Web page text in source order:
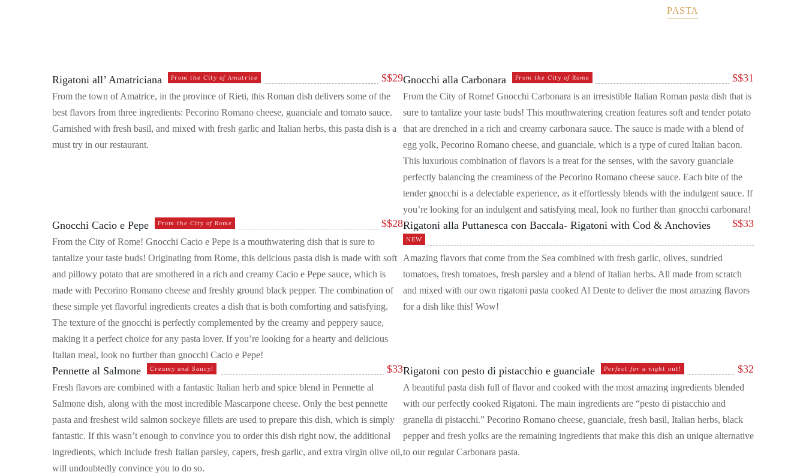
PASTA
$$29
Rigatoni all’ Amatriciana From the City of Amatrice
From the town of Amatrice, in the province of Rieti, this Roman dish delivers some of the
best flavors from three ingredients: Pecorino Romano cheese, guanciale and tomato sauce.
Garnished with fresh basil, and mixed with fresh garlic and Italian herbs, this pasta dish is a
must try in our restaurant.
$$31
Gnocchi alla Carbonara From the City of Rome
From the City of Rome! Gnocchi Carbonara is an irresistible Italian Roman pasta dish that is
sure to tantalize your taste buds! This mouthwatering creation features soft and tender potato
that are drenched in a rich and creamy carbonara sauce. The sauce is made with a blend of
egg yolk, Pecorino Romano cheese, and guanciale, which is a type of cured Italian bacon.
This luxurious combination of flavors is a treat for the senses, with the savory guanciale
perfectly balancing the creaminess of the Pecorino Romano cheese sauce. Each bite of the
tender gnocchi is a delectable experience, as it effortlessly blends with the indulgent sauce. If
you’re looking for an indulgent and satisfying meal, look no further than gnocchi carbonara!
$$28
Gnocchi Cacio e Pepe From the City of Rome
From the City of Rome! Gnocchi Cacio e Pepe is a mouthwatering dish that is sure to
tantalize your taste buds! Originating from Rome, this delicious pasta dish is made with soft
and pillowy potato that are smothered in a rich and creamy Cacio e Pepe sauce, which is
made with Pecorino Romano cheese and freshly ground black pepper. The combination of
these simple yet flavorful ingredients creates a dish that is both comforting and satisfying.
The texture of the gnocchi is perfectly complemented by the creamy and peppery sauce,
making it a perfect choice for any pasta lover. If you’re looking for a hearty and delicious
Italian meal, look no further than gnocchi Cacio e Pepe!
$$33
Rigatoni alla Puttanesca con Baccala- Rigatoni with Cod & Anchovies
NEW
Amazing flavors that come from the Sea combined with fresh garlic, olives, sundried
tomatoes, fresh tomatoes, fresh parsley and a blend of Italian herbs. All made from scratch
and mixed with our own rigatoni pasta cooked Al Dente to deliver the most amazing flavors
for a dish like this! Wow!
$33
Pennette al Salmone Creamy and Saucy!
Fresh flavors are combined with a fantastic Italian herb and spice blend in Pennette al
Salmone dish, along with the most incredible Mascarpone cheese. Only the best pennette
pasta and freshest wild salmon sockeye fillets are used to prepare this dish, which is simply
fantastic. If this wasn’t enough to convince you to order this dish right now, the additional
ingredients, which include fresh Italian parsley, capers, fresh garlic, and extra virgin olive oil,
will undoubtedly convince you to do so.
$32
Rigatoni con pesto di pistacchio e guanciale Perfect for a night out!
A beautiful pasta dish full of flavor and cooked with the most amazing ingredients blended
with our perfectly cooked Rigatoni. The main ingredients are “pesto di pistacchio and
granella di pistacchi.” Pecorino Romano cheese, guanciale, fresh basil, Italian herbs, black
pepper and fresh yolks are the remaining ingredients that make this dish an unique alternative
to our regular Carbonara pasta.